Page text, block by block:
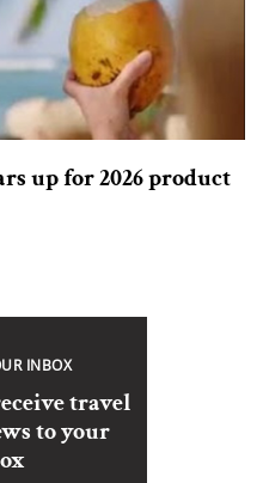
up for 2026 product
INBOX
travel
to your